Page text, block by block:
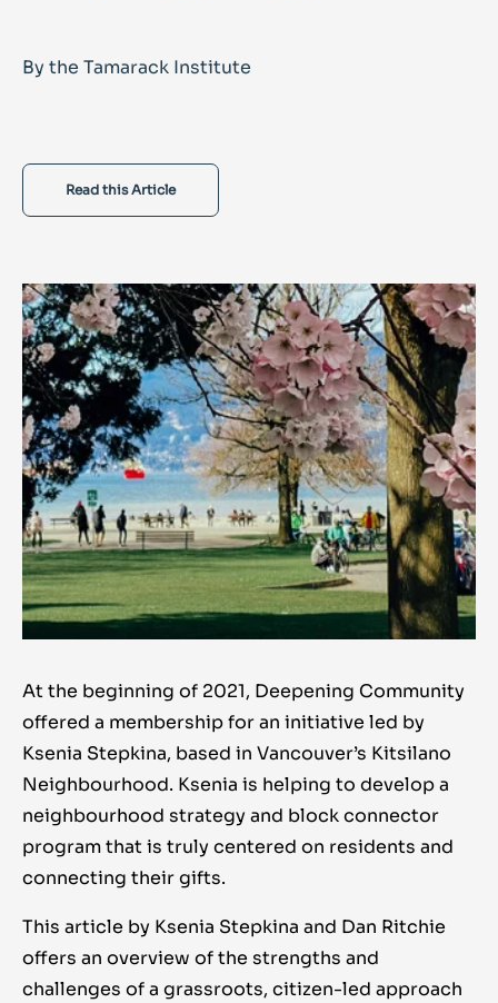
By the Tamarack Institute
Read this Article
At the beginning of 2021, Deepening Community
offered a membership for an initiative led by
Ksenia Stepkina, based in Vancouver’s Kitsilano
Neighbourhood. Ksenia is helping to develop a
neighbourhood strategy and block connector
program that is truly centered on residents and
connecting their gifts.
This article by Ksenia Stepkina and Dan Ritchie
offers an overview of the strengths and
challenges of a grassroots, citizen-led approach